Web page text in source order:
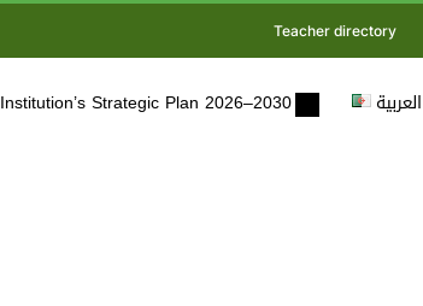
Teacher directory
Institution’s Strategic Plan 2026–2030 العربية